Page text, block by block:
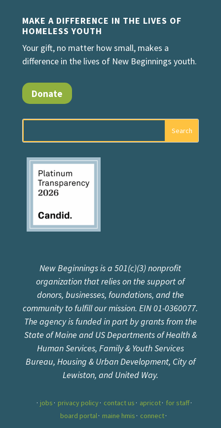
MAKE A DIFFERENCE IN THE LIVES OF
HOMELESS YOUTH
Your gift, no matter how small, makes a
difference in the lives of New Beginnings youth.
Donate
New Beginnings is a 501(c)(3) nonprofit
organization that relies on the support of
donors, businesses, foundations, and the
community to fulfill our mission. EIN 01-0360077.
The agency is funded in part by grants from the
State of Maine and US Departments of Health &
Human Services, Family & Youth Services
Bureau, Housing & Urban Development, City of
Lewiston, and United Way.
jobs privacy policy contact us apricot
for staff
board portal
maine hmis connect